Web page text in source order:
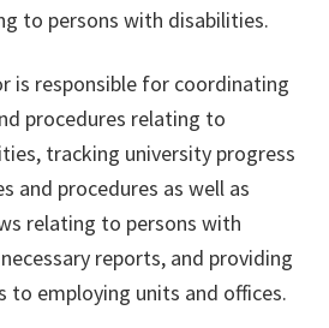
to persons with disabilities.
is responsible for coordinating
procedures relating to
tracking university progress
and procedures as well as
relating to persons with
reports, and providing
to employing units and offices.